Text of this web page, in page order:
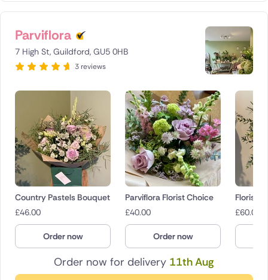
Parviflora
7 High St, Guildford, GU5 0HB
3 reviews
Order now for delivery 11th Aug
Country Pastels Bouquet
£46.00
Order now
Parviflora Florist Choice
£40.00
Order now
Florist
£60.00